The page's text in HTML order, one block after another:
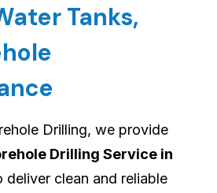
Tanks,
Drilling, we provide
Drilling Service in
deliver clean and reliable